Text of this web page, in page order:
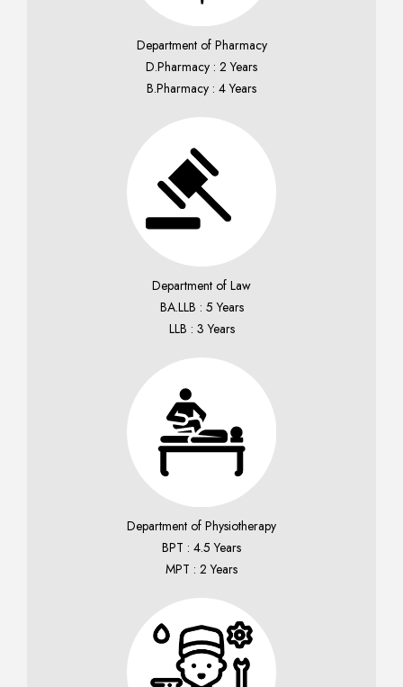
Department of Pharmacy
D.Pharmacy : 2 Years
B.Pharmacy : 4 Years
Department of Law
BA.LLB : 5 Years
LLB : 3 Years
Department of Physiotherapy
BPT : 4.5 Years
MPT : 2 Years